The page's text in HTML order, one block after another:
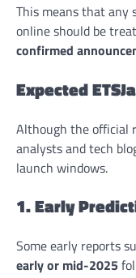
This means that any
online should be
confirmed
Expected
Although the official
analysts and tech
launch windows.
1. Early
Some early reports
early or mid-2025